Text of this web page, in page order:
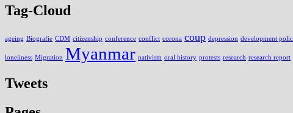
Tag-Cloud
ageing Biografie CDM citizenship conference conflict corona coup depression development
loneliness Migration Myanmar nativism oral history protests research research report
Tweets